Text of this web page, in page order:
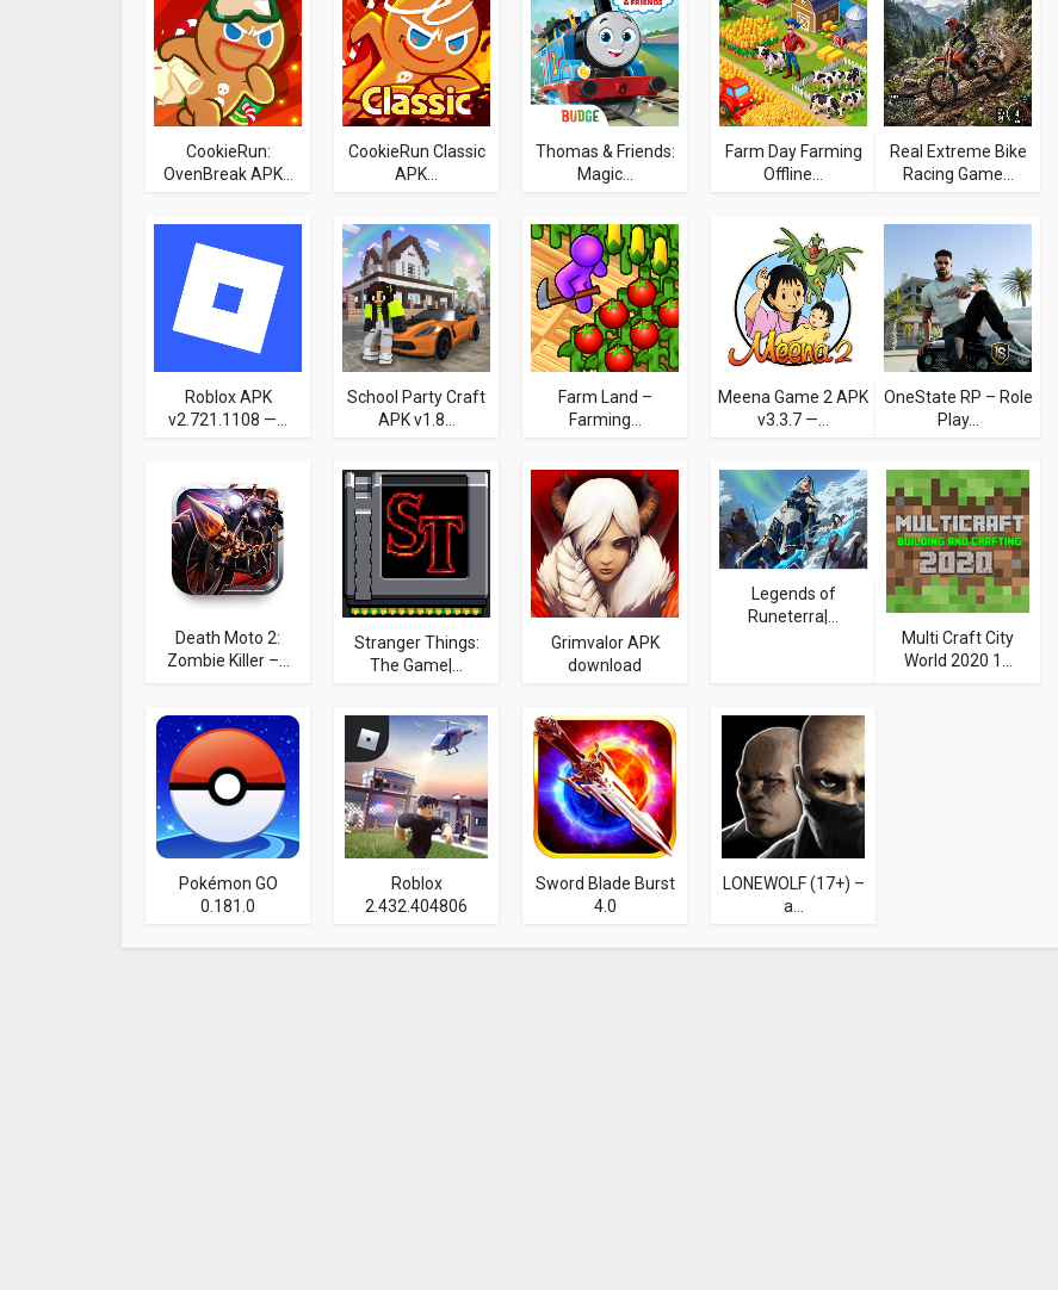
CookieRun:
OvenBreak APK...
CookieRun Classic
APK...
Thomas & Friends:
Magic...
Farm Day Farming
Offline...
Real Extreme Bike
Racing Game...
Roblox APK
v2.721.1108 —...
School Party Craft
APK v1.8...
Farm Land –
Farming...
Meena Game 2 APK
v3.3.7 —...
OneState RP – Role
Play...
Death Moto 2:
Zombie Killer –...
Stranger Things:
The Game|...
Grimvalor APK
download
Legends of
Runeterra|...
Multi Craft City
World 2020 1...
Pokémon GO
0.181.0
Roblox
2.432.404806
Sword Blade Burst
4.0
LONEWOLF (17+) –
a...